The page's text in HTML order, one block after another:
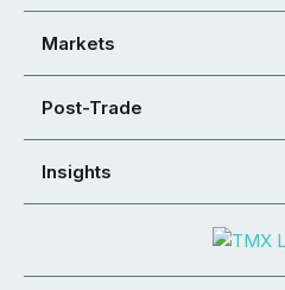
Markets
Post-Trade
Insights